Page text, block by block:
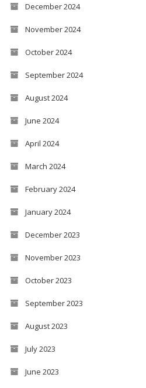
December 2024
November 2024
October 2024
September 2024
August 2024
June 2024
April 2024
March 2024
February 2024
January 2024
December 2023
November 2023
October 2023
September 2023
August 2023
July 2023
June 2023